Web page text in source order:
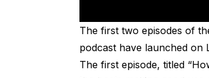
The first two episodes of
podcast have launched on
The first episode, titled